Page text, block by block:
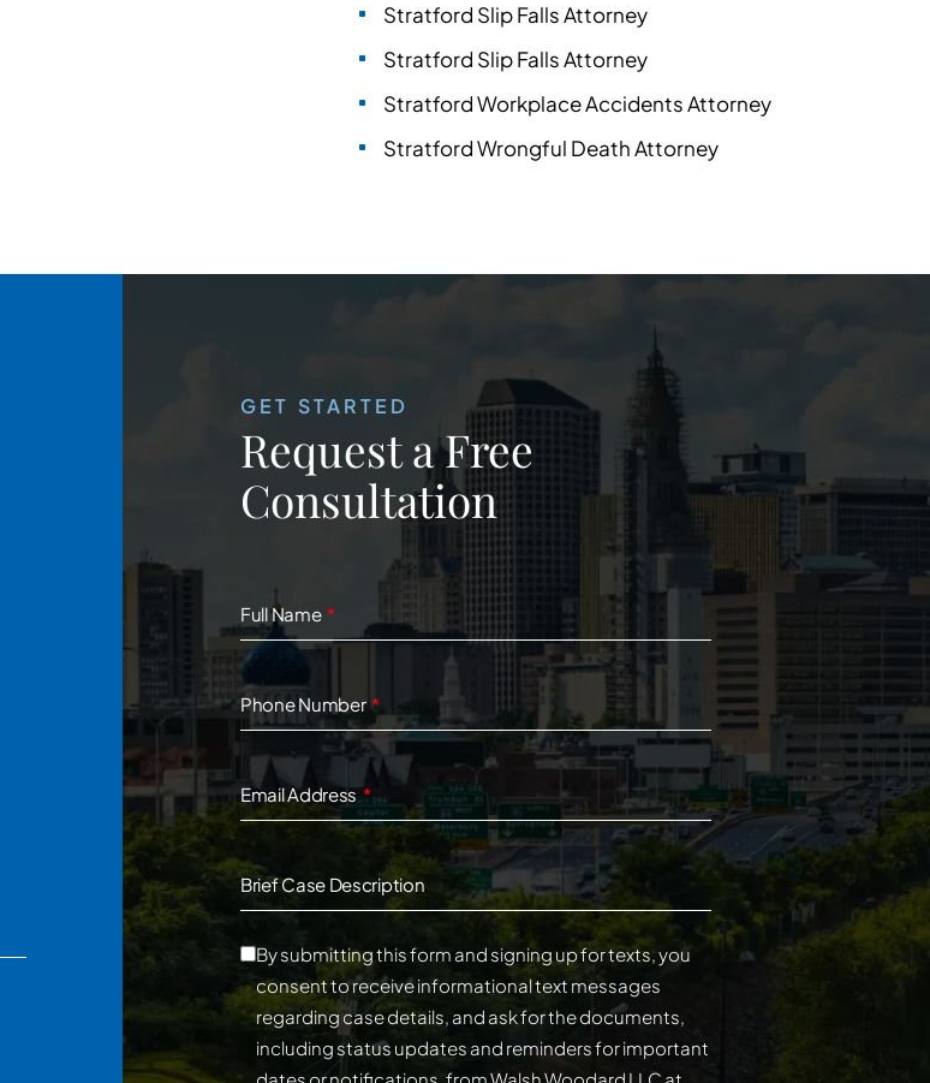
Stratford Slip Falls Attorney
Stratford Slip Falls Attorney
Stratford Workplace Accidents Attorney
Stratford Wrongful Death Attorney
GET STARTED
Request a Free
Consultation
Full Name
Phone Number
Email Address
Brief Case Description
By submitting this form and signing up for texts, you
consent to receive informational text messages
regarding case details, and ask for the documents,
including status updates and reminders for important